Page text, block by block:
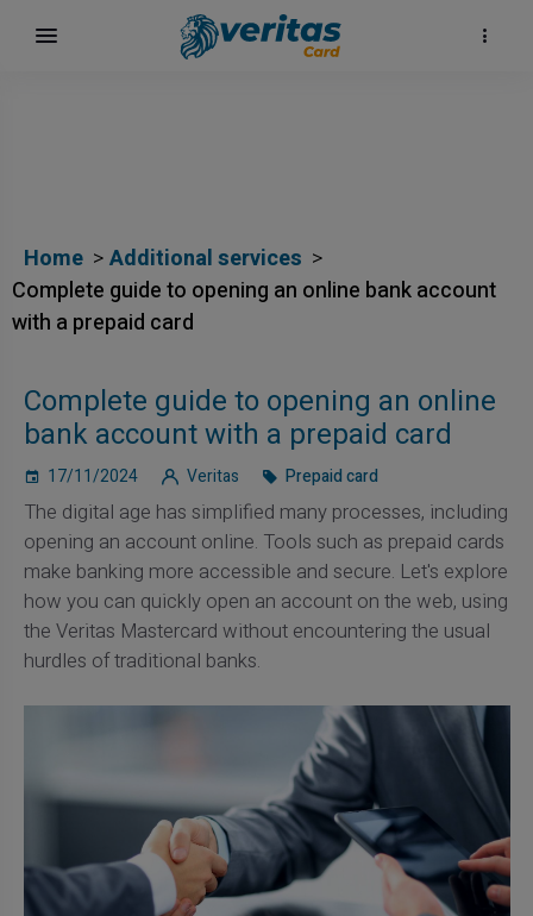
Home
Additional services
Complete guide to opening an online bank account
with a prepaid card
Complete guide to opening an online
bank account with a prepaid card
17/11/2024 Veritas Prepaid card
The digital age has simplified many processes, including
opening an account online. Tools such as prepaid cards
make banking more accessible and secure. Let's explore
how you can quickly open an account on the web, using
the Veritas Mastercard without encountering the usual
hurdles of traditional banks.